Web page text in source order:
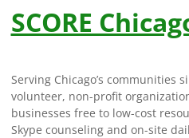
SCORE
Serving Chicago’s communities
volunteer, non-profit
businesses free to low-cost
Skype counseling and on-site